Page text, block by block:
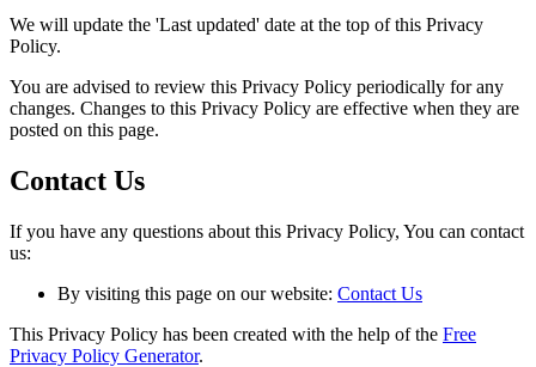
We will update the 'Last updated' date at the top of this Privacy
Policy.
You are advised to review this Privacy Policy periodically for any
changes. Changes to this Privacy Policy are effective when they are
posted on this page.
Contact Us
If you have any questions about this Privacy Policy, You can contact
us:
By visiting this page on our website: Contact Us
This Privacy Policy has been created with the help of the Free
Privacy Policy Generator.